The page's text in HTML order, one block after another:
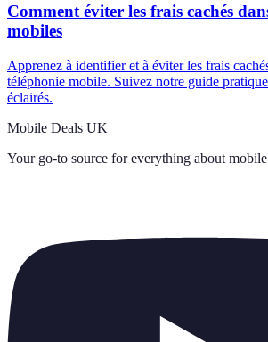
Comment éviter les frais cachés
mobiles
Apprenez à identifier et à éviter les frais
téléphonie mobile. Suivez notre guide
éclairés.
Mobile Deals UK
Your go-to source for everything about